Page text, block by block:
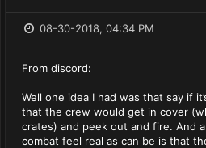
08-30-2018, 04:34 PM
From discord:
Well one idea I had was that say if
that the crew would get in cover
crates) and peek out and fire. And
combat feel real as can be is that